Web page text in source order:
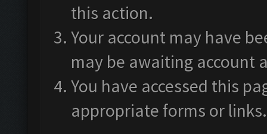
this action.
Your account may have
may be awaiting account
You have accessed this
appropriate forms or links.